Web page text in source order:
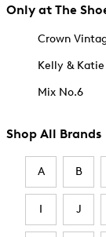
Only at The
Crown
Kelly & Katie
Mix No.6
Shop All Brands
A B
I J